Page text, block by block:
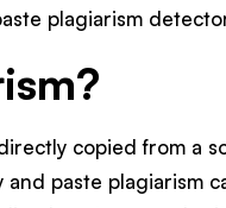
plagiarism
copied from a
paste plagiarism